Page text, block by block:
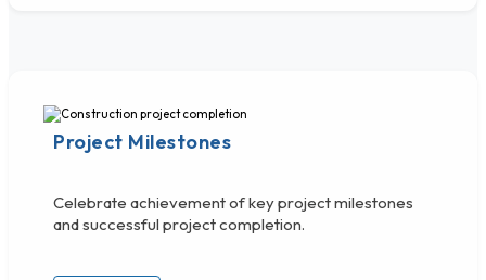
Project Milestones
Celebrate achievement of key project milestones
and successful project completion.